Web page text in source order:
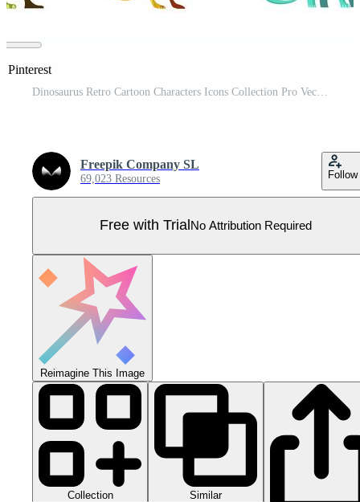
Pinterest
Freepik Company SL
69,023 Resources Follow
Free with Trial No Attribution Required
Reimagine This Image
Collection Similar